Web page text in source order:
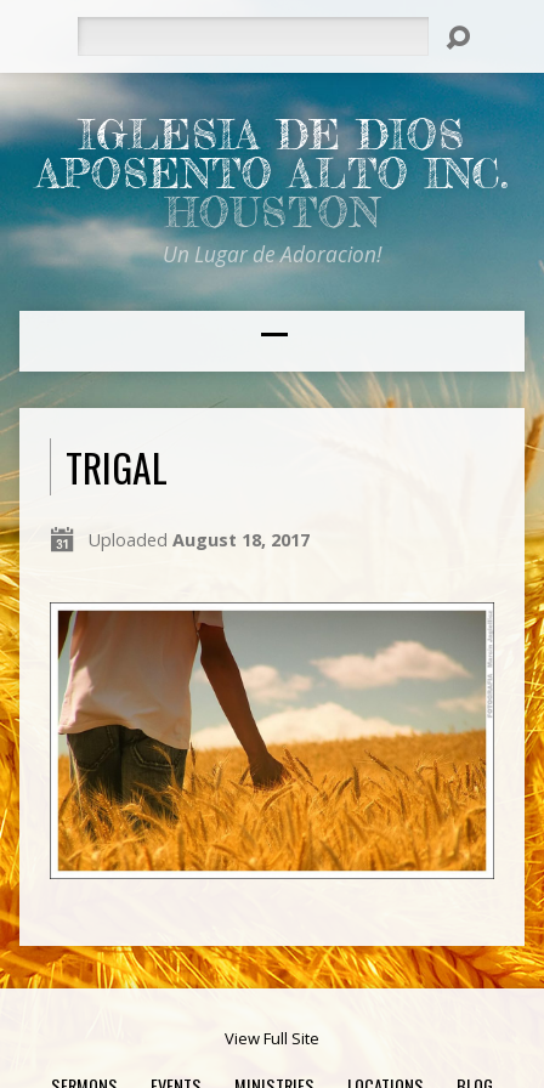
IGLESIA DE DIOS
APOSENTO ALTO INC.
HOUSTON
Un Lugar de Adoracion!
TRIGAL
Uploaded August 18, 2017
View Full Site